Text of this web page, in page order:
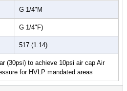
G 1/4"M
G 1/4"F)
517 (1.14)
(30psi) to achieve 10psi air cap Air
for HVLP mandated areas